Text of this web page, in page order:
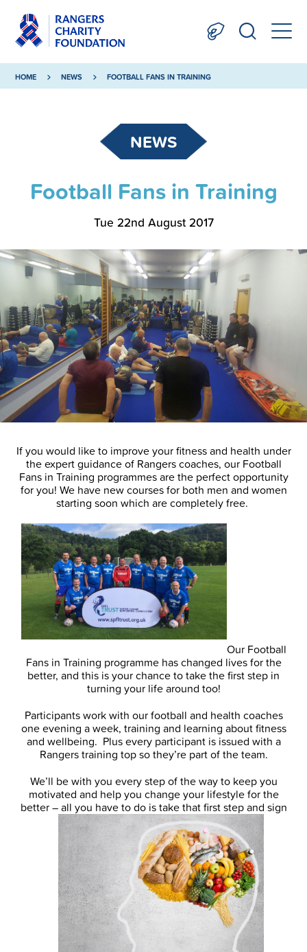
HOME NEWS FOOTBALL FANS IN TRAINING
NEWS
Football Fans in Training
Tue 22nd August 2017
If you would like to improve your fitness and health under
the expert guidance of Rangers coaches, our Football
Fans in Training programmes are the perfect opportunity
for you! We have new courses for both men and women
starting soon which are completely free.
Our Football
Fans in Training programme has changed lives for the
better, and this is your chance to take the first step in
turning your life around too!
Participants work with our football and health coaches
one evening a week, training and learning about fitness
and wellbeing. Plus every participant is issued with a
Rangers training top so they’re part of the team.
We’ll be with you every step of the way to keep you
motivated and help you change your lifestyle for the
better – all you have to do is take that first step and sign